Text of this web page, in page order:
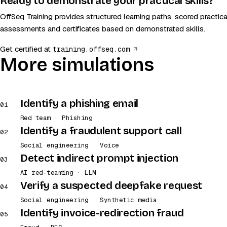
OffSeq Training provides structured learning paths, scored
assessments and certificates based on demonstrated skills.
Get certified at training.offseq.com
More simulations
01 Identify a phishing email
Red team · Phishing
02
Identify a fraudulent support call
Social engineering · Voice
03
Detect indirect prompt injection
AI red-teaming · LLM
04
Verify a suspected deepfake request
Social engineering · Synthetic media
05
Identify invoice-redirection fraud